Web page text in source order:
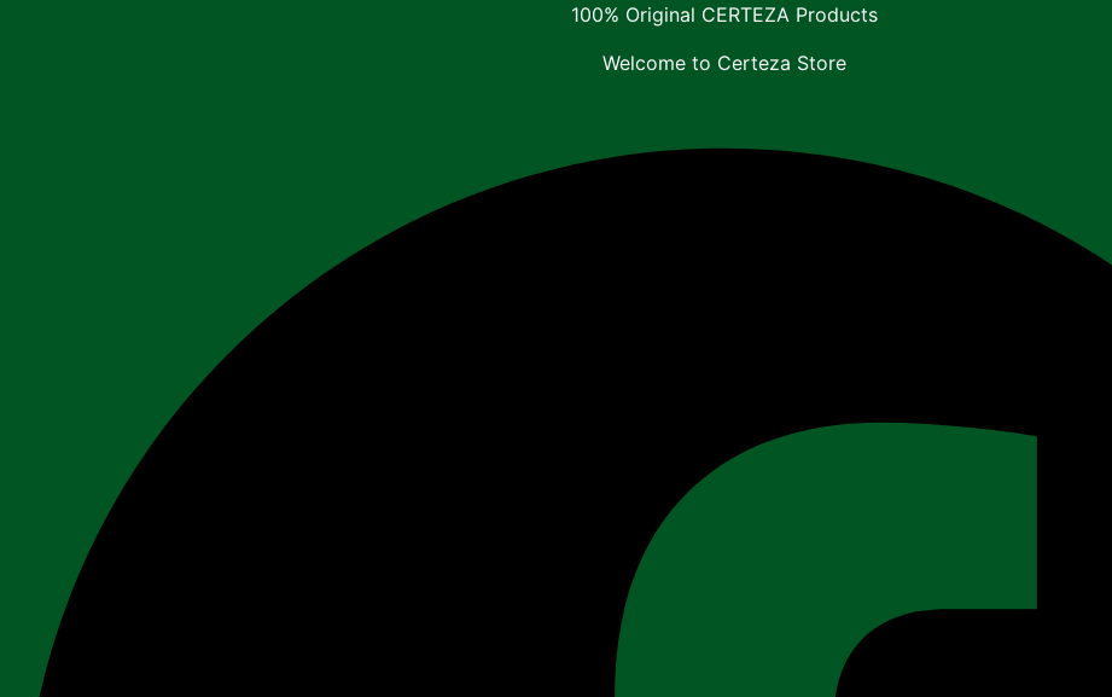
100% Original CERTEZA Products
Welcome to Certeza Store